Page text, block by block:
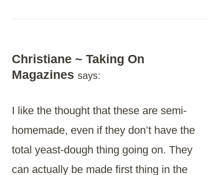
Christiane ~ Taking On
Magazines says:
I like the thought that these are semi-
homemade, even if they don’t have the
total yeast-dough thing going on. They
can actually be made first thing in the